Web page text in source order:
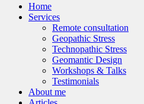
Home
Services
Remote consultation
Geopathic Stress
Technopathic Stress
Geomantic Design
Workshops & Talks
Testimonials
About me